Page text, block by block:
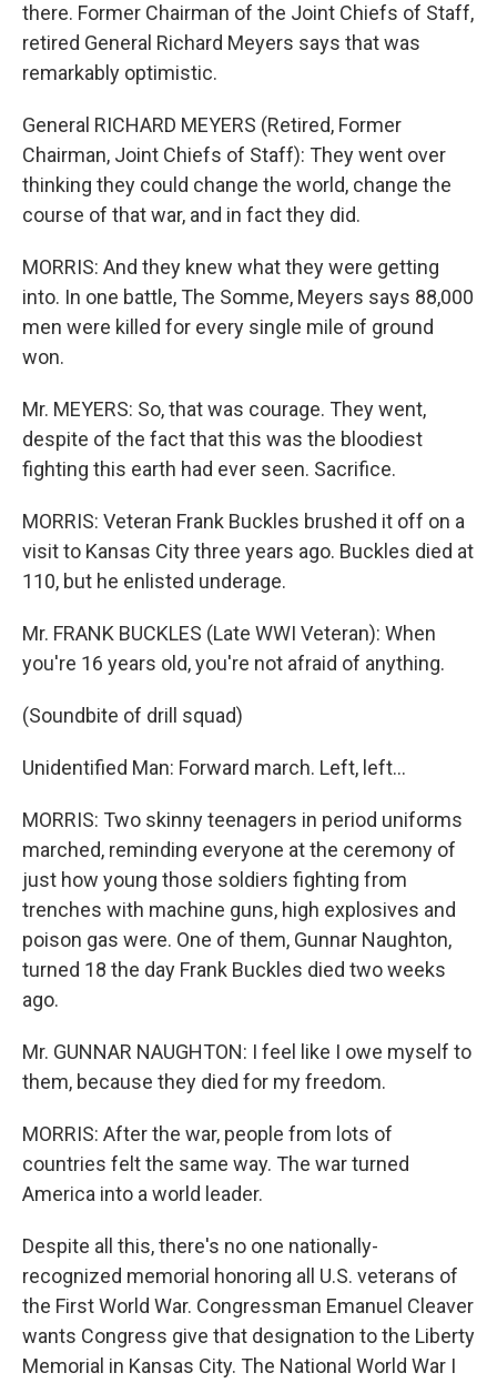
there. Former Chairman of the Joint Chiefs of Staff,
retired General Richard Meyers says that was
remarkably optimistic.
General RICHARD MEYERS (Retired, Former
Chairman, Joint Chiefs of Staff): They went over
thinking they could change the world, change the
course of that war, and in fact they did.
MORRIS: And they knew what they were getting
into. In one battle, The Somme, Meyers says 88,000
men were killed for every single mile of ground
won.
Mr. MEYERS: So, that was courage. They went,
despite of the fact that this was the bloodiest
fighting this earth had ever seen. Sacrifice.
MORRIS: Veteran Frank Buckles brushed it off on a
visit to Kansas City three years ago. Buckles died at
110, but he enlisted underage.
Mr. FRANK BUCKLES (Late WWI Veteran): When
you're 16 years old, you're not afraid of anything.
(Soundbite of drill squad)
Unidentified Man: Forward march. Left, left...
MORRIS: Two skinny teenagers in period uniforms
marched, reminding everyone at the ceremony of
just how young those soldiers fighting from
trenches with machine guns, high explosives and
poison gas were. One of them, Gunnar Naughton,
turned 18 the day Frank Buckles died two weeks
ago.
Mr. GUNNAR NAUGHTON: I feel like I owe myself to
them, because they died for my freedom.
MORRIS: After the war, people from lots of
countries felt the same way. The war turned
America into a world leader.
Despite all this, there's no one nationally-
recognized memorial honoring all U.S. veterans of
the First World War. Congressman Emanuel Cleaver
wants Congress give that designation to the Liberty
Memorial in Kansas City. The National World War I